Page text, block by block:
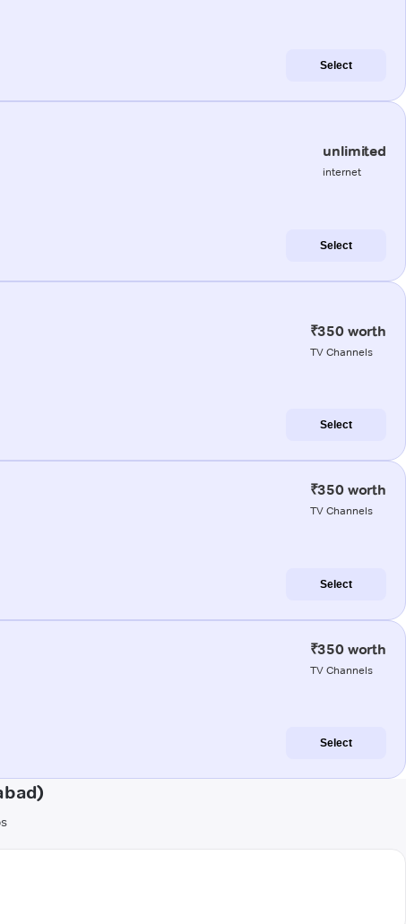
Select
unlimited
internet
Select
₹350 worth
TV Channels
Select
₹350 worth
TV Channels
Select
₹350 worth
TV Channels
Select